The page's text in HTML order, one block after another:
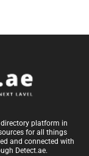
platform in
for all things
and connected with
Detect.ae.